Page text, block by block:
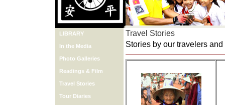
LIBRARY
In the Media
Photo Galleries
Readings & Film
Travel Stories
Tour Diaries
Travel Stories
Stories by our travelers and